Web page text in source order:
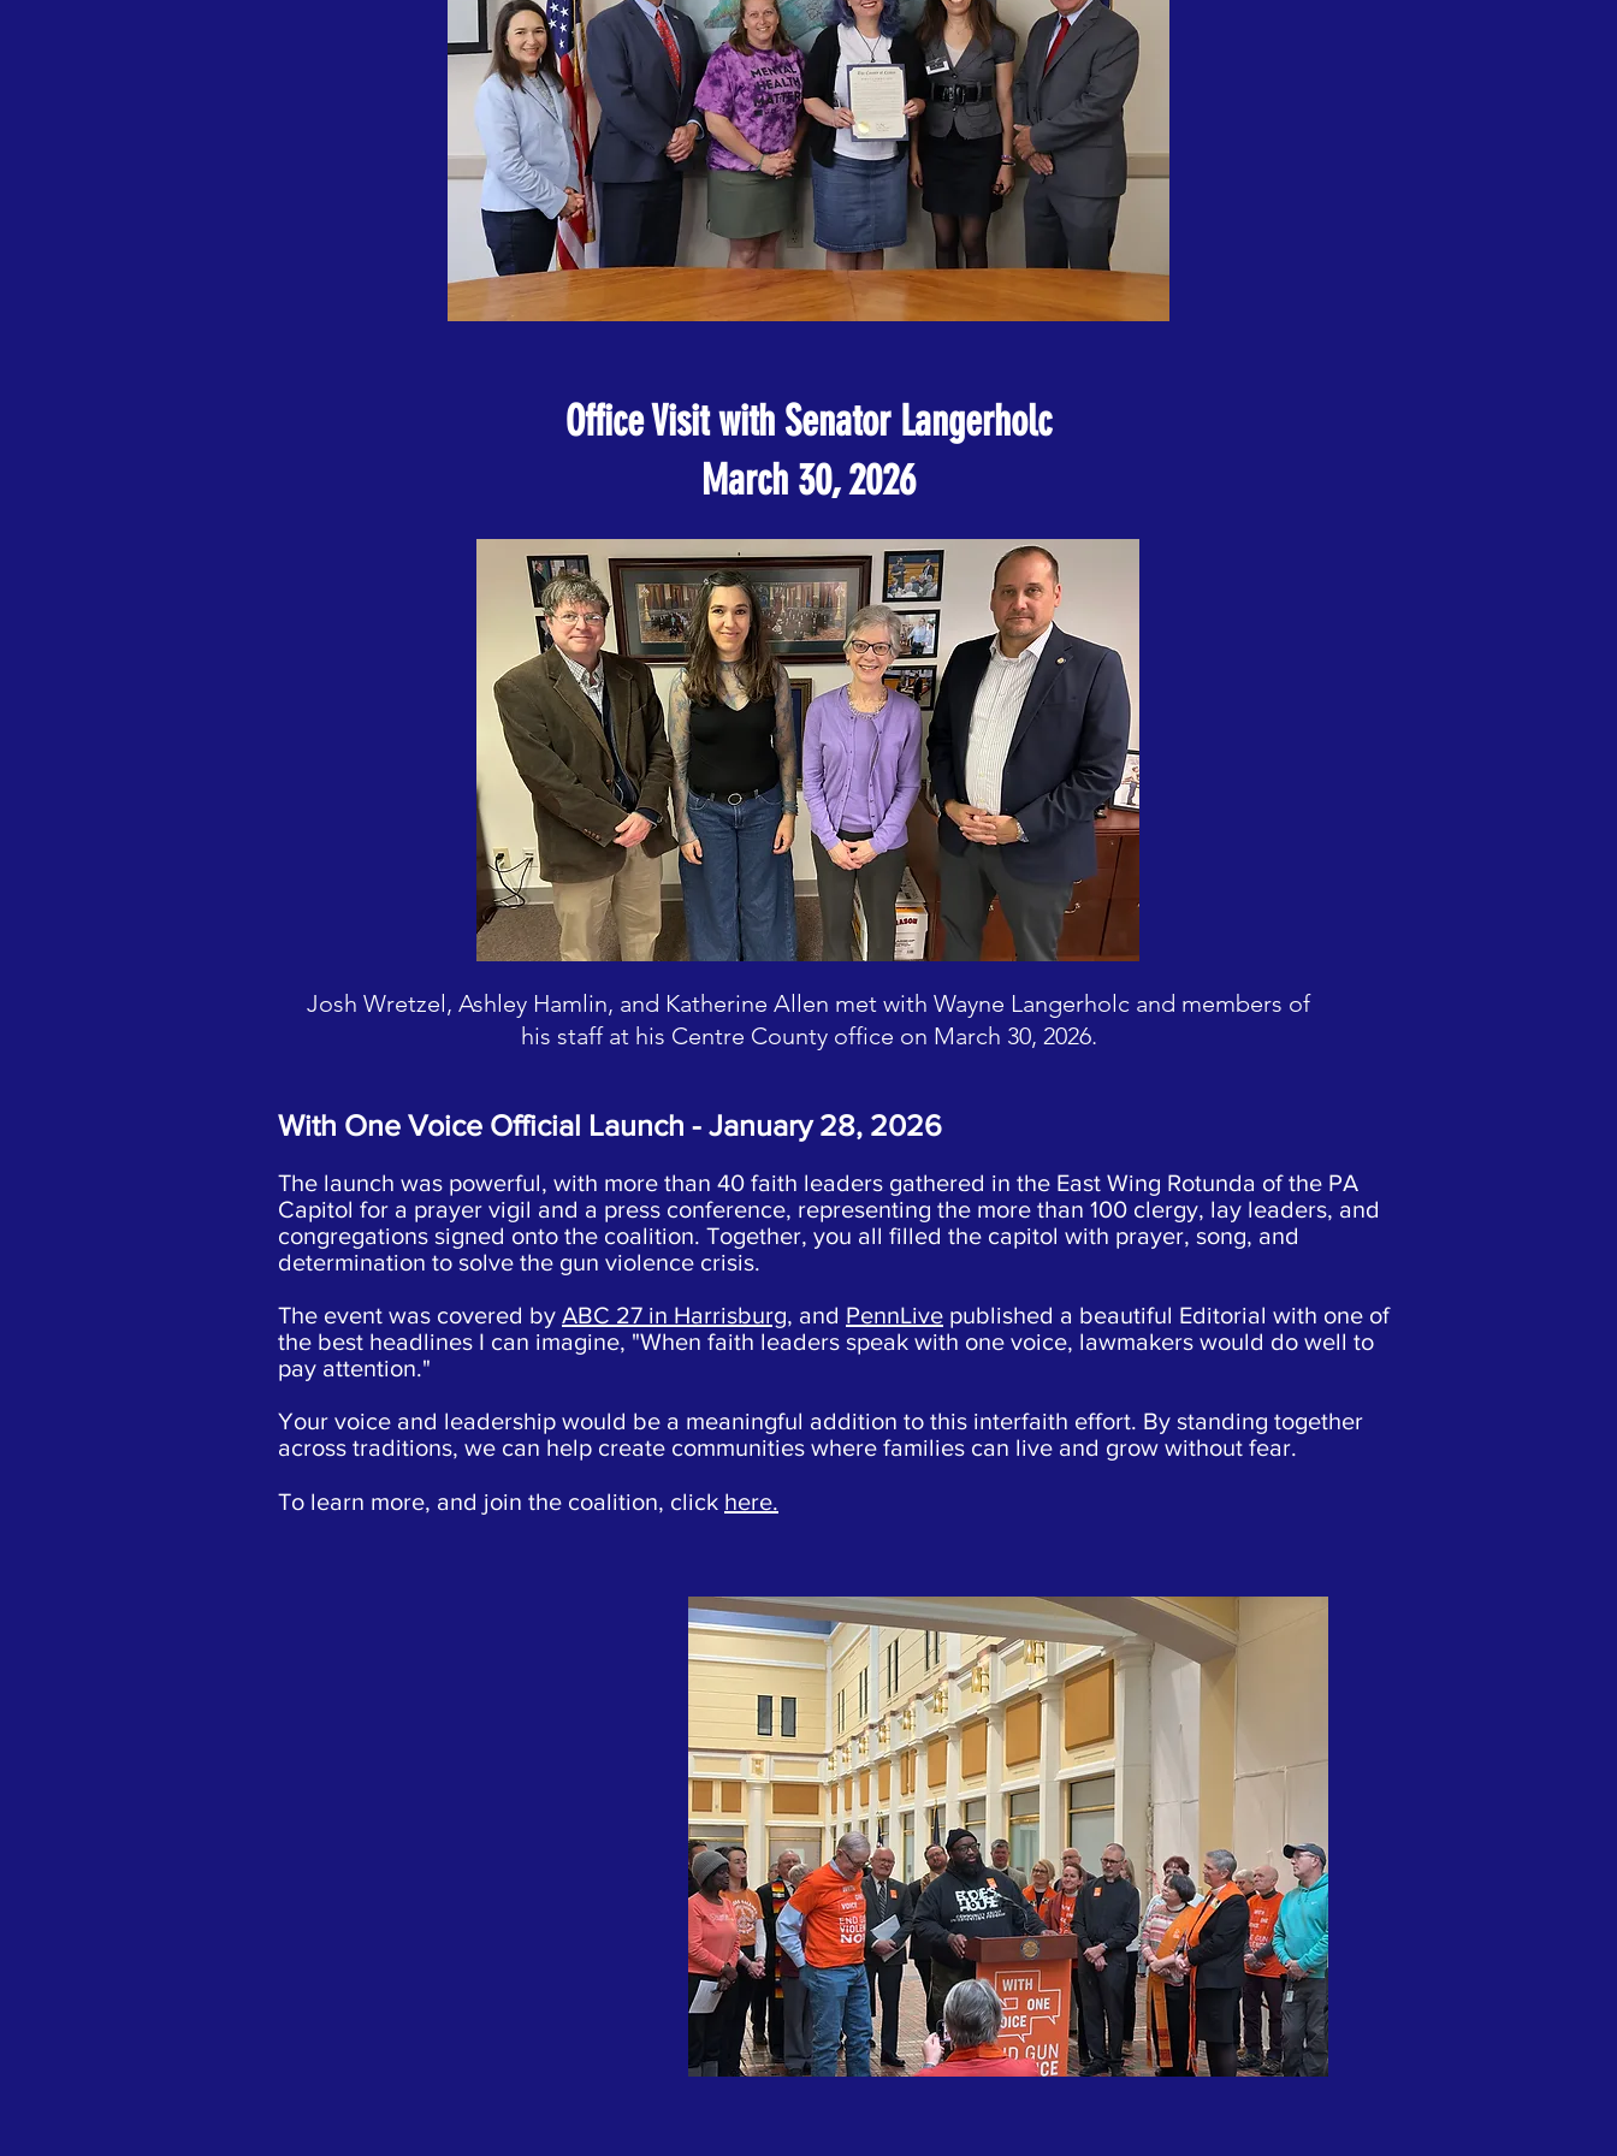
Office Visit with Senator Langerholc
March 30, 2026
Josh Wretzel, Ashley Hamlin, and Katherine Allen met with Wayne Langerholc and members of
his staff at his Centre County office on March 30, 2026.
With One Voice Official Launch - January 28, 2026
The launch was powerful, with more than 40 faith leaders gathered in the East Wing Rotunda of the PA
Capitol for a prayer vigil and a press conference, representing the more than 100 clergy, lay leaders, and
congregations signed onto the coalition. Together, you all filled the capitol with prayer, song, and
determination to solve the gun violence crisis.
The event was covered by ABC 27 in Harrisburg, and PennLive published a beautiful Editorial with one of
the best headlines I can imagine, "When faith leaders speak with one voice, lawmakers would do well to
pay attention."
Your voice and leadership would be a meaningful addition to this interfaith effort. By standing together
across traditions, we can help create communities where families can live and grow without fear.
To learn more, and join the coalition, click here.